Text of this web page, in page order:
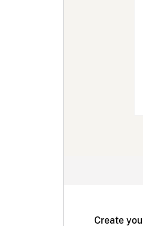
Create